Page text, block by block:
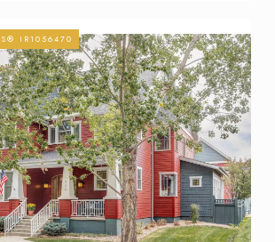
IR1056470